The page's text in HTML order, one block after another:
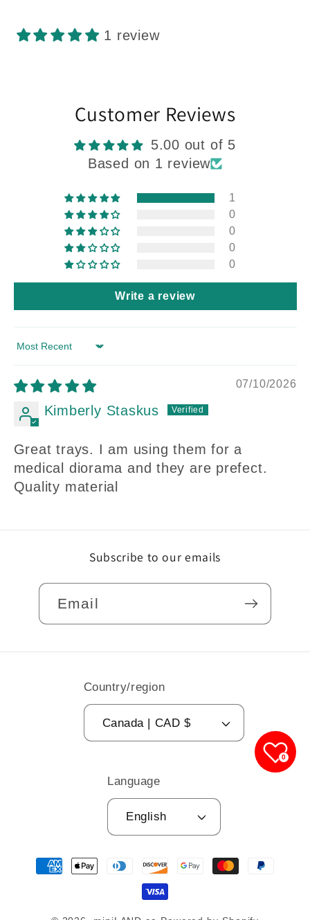
1 review
Customer Reviews
5.00 out of 5
Based on 1 review
1
0
0
0
0
Write a review
Sort by
07/10/2026
Kimberly Staskus
Great trays. I am using them for a
medical diorama and they are prefect.
Quality material
Subscribe to our emails
Email
Country/region
Canada | CAD $
Language
English
Payment
0